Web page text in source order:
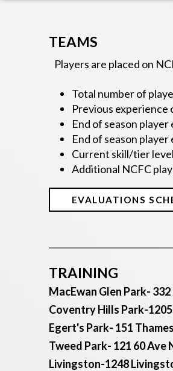
TEAMS
Players are placed on
Total number of
Previous experience
End of season
End of season
Current skill/tier
Additional NCFC
EVALUATIONS
TRAINING
MacEwan Glen Park-
Coventry Hills Park-
Egert's Park- 151
Tweed Park- 121 60 Ave
Livingston-1248